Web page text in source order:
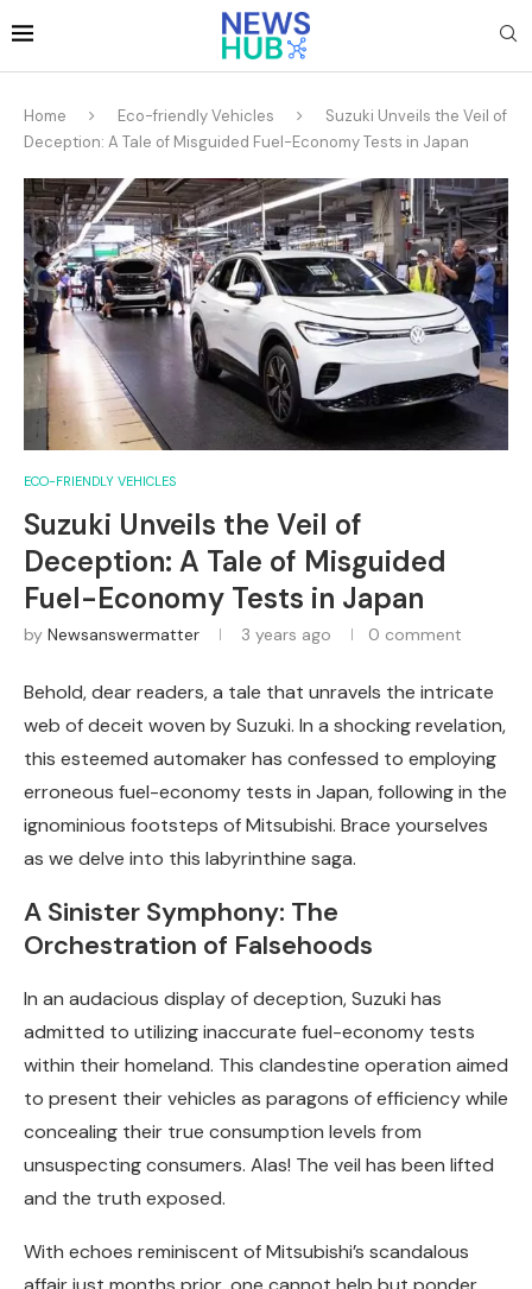
Home Eco-friendly Vehicles
Suzuki Unveils the Veil of
Deception: A Tale of Misguided Fuel-Economy Tests in Japan
ECO-FRIENDLY VEHICLES
Suzuki Unveils the Veil of
Deception: A Tale of Misguided
Fuel-Economy Tests in Japan
by Newsanswermatter 3 years ago 0 comment
Behold, dear readers, a tale that unravels the intricate
web of deceit woven by Suzuki. In a shocking revelation,
this esteemed automaker has confessed to employing
erroneous fuel-economy tests in Japan, following in the
ignominious footsteps of Mitsubishi. Brace yourselves
as we delve into this labyrinthine saga.
A Sinister Symphony: The
Orchestration of Falsehoods
In an audacious display of deception, Suzuki has
admitted to utilizing inaccurate fuel-economy tests
within their homeland. This clandestine operation aimed
to present their vehicles as paragons of efficiency while
concealing their true consumption levels from
unsuspecting consumers. Alas! The veil has been lifted
and the truth exposed.
With echoes reminiscent of Mitsubishi’s scandalous